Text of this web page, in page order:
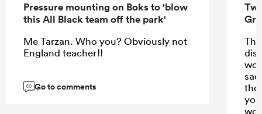
Pressure mounting on Boks to 'blow
this All Black team off the park'
Me Tarzan. Who you? Obviously not
England teacher!!
60 Go to comments